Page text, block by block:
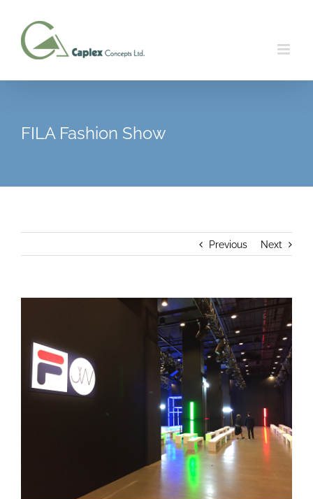
content
FILA Fashion Show
Previous Next
Image